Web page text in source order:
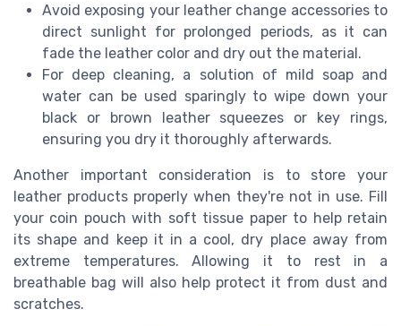
Avoid exposing your leather change accessories to
direct sunlight for prolonged periods, as it can
fade the leather color and dry out the material.
For deep cleaning, a solution of mild soap and
water can be used sparingly to wipe down your
black or brown leather squeezes or key rings,
ensuring you dry it thoroughly afterwards.
Another important consideration is to store your
leather products properly when they're not in use. Fill
your coin pouch with soft tissue paper to help retain
its shape and keep it in a cool, dry place away from
extreme temperatures. Allowing it to rest in a
breathable bag will also help protect it from dust and
scratches.